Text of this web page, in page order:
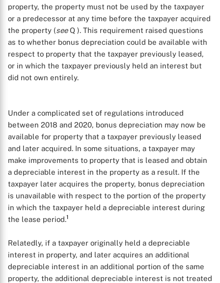
property, the property must not be used by the taxpayer
or a predecessor at any time before the taxpayer acquired
the property (seeQ ). This requirement raised questions
as to whether bonus depreciation could be available with
respect to property that the taxpayer previously leased,
or in which the taxpayer previously held an interest but
did not own entirely.
Under a complicated set of regulations introduced
between 2018 and 2020, bonus depreciation may now be
available for property that a taxpayer previously leased
and later acquired. In some situations, a taxpayer may
make improvements to property that is leased and obtain
a depreciable interest in the property as a result. If the
taxpayer later acquires the property, bonus depreciation
is unavailable with respect to the portion of the property
in which the taxpayer held a depreciable interest during
the lease period.1
Relatedly, if a taxpayer originally held a depreciable
interest in property, and later acquires an additional
depreciable interest in an additional portion of the same
property, the additional depreciable interest is not treated